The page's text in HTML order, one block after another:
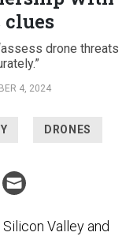
drone threats
4, 2024
DRONES
Valley and